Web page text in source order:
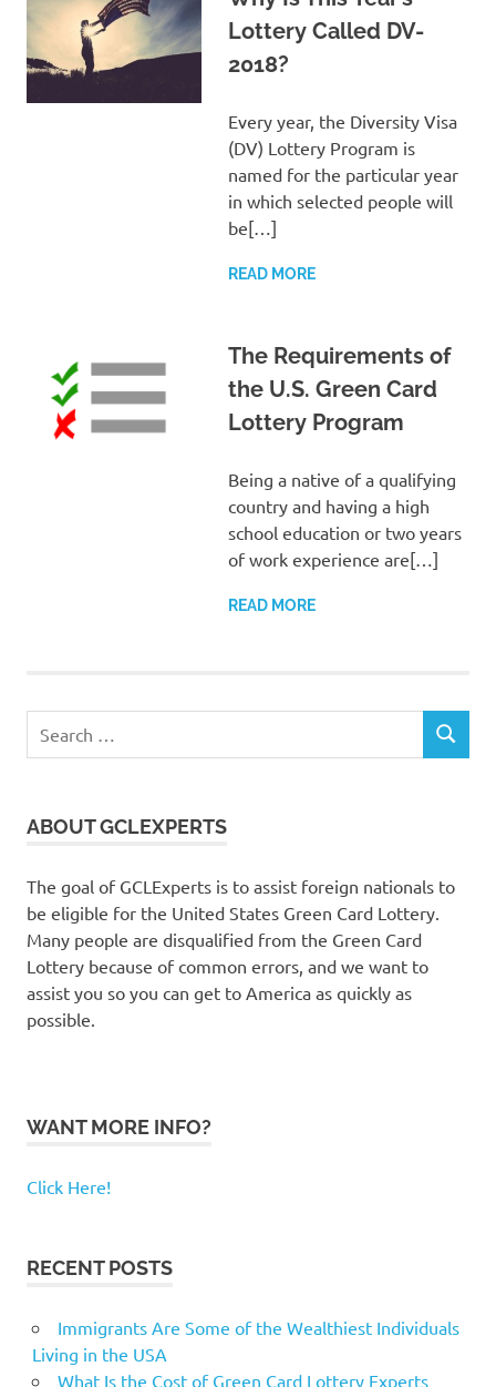
Lottery Called DV-
2018?
Every year, the Diversity Visa
(DV) Lottery Program is
named for the particular year
in which selected people will
be[…]
READ MORE
The Requirements of
the U.S. Green Card
Lottery Program
Being a native of a qualifying
country and having a high
school education or two years
of work experience are[…]
READ MORE
for:
SEARCH
ABOUT GCLEXPERTS
The goal of GCLExperts is to assist foreign nationals to
be eligible for the United States Green Card Lottery.
Many people are disqualified from the Green Card
Lottery because of common errors, and we want to
assist you so you can get to America as quickly as
possible.
WANT MORE INFO?
Click Here!
RECENT POSTS
Immigrants Are Some of the Wealthiest Individuals
Living in the USA
What Is the Cost of Green Card Lottery Experts